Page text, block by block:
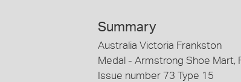
Summary
Australia Victoria Frankston
Medal - Armstrong Shoe Mart,
Issue number 73 Type 15